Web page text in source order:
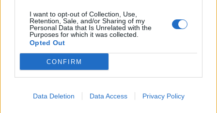
I want to opt-out of Collection, Use,
Retention, Sale, and/or Sharing of my
Personal Data that Is Unrelated with the
Purposes for which it was collected.
Opted Out
CONFIRM
Data Deletion Data Access Privacy Policy
Enhance Your Allergy Management